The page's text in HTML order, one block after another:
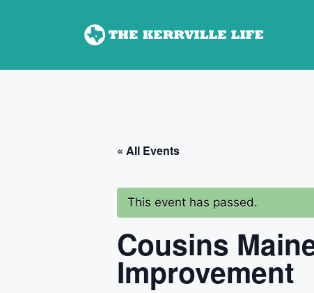
« All Events
This event has passed.
Cousins
Improvement